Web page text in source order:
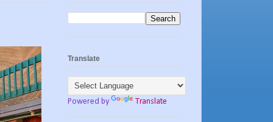
Translate
Powered by Translate